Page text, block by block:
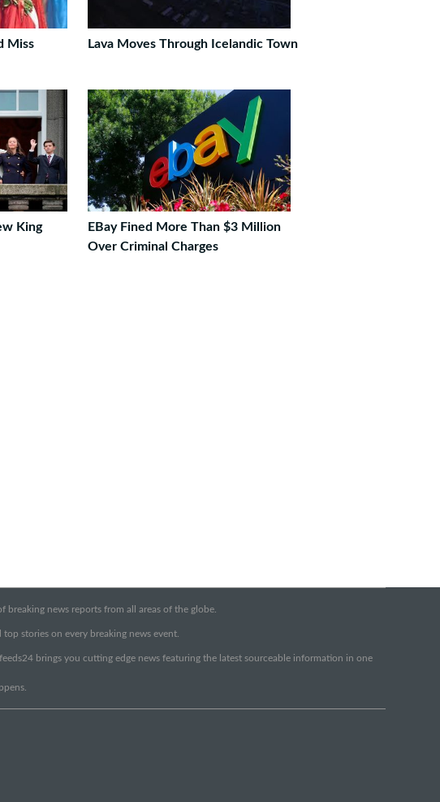
Miss
Lava Moves Through Icelandic Town
King
EBay Fined More Than $3 Million
Over Criminal Charges
news reports from all areas of the globe.
stories on every breaking news event.
brings you cutting edge news featuring the latest sourceable information in one